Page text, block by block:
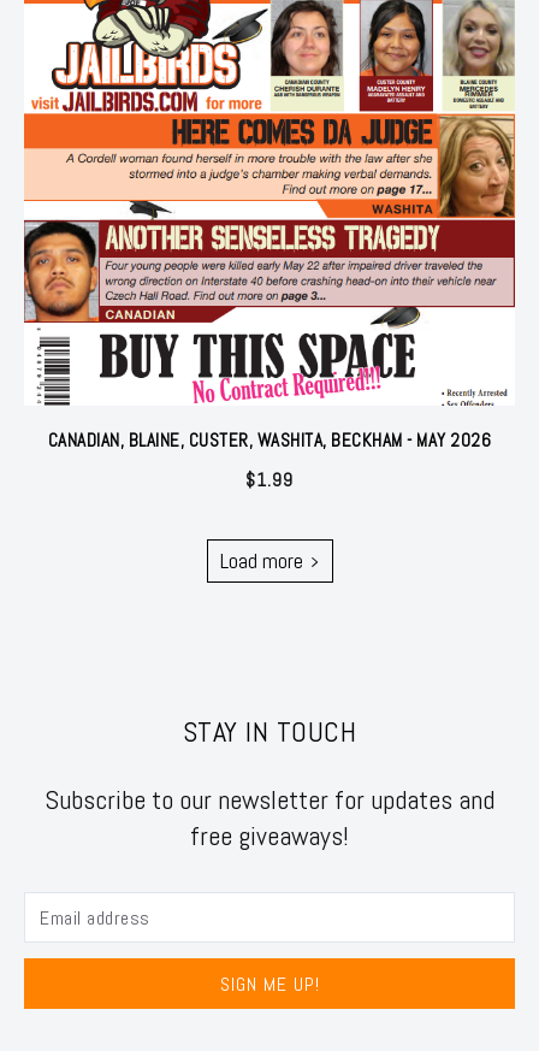
CANADIAN, BLAINE, CUSTER, WASHITA, BECKHAM - MAY 2026
$1.99
Load more
STAY IN TOUCH
Subscribe to our newsletter for updates and
free giveaways!
SIGN ME UP!